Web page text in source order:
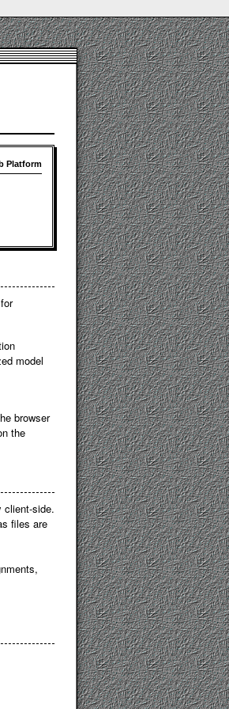
Platform
model
browser
the
client-side.
files are